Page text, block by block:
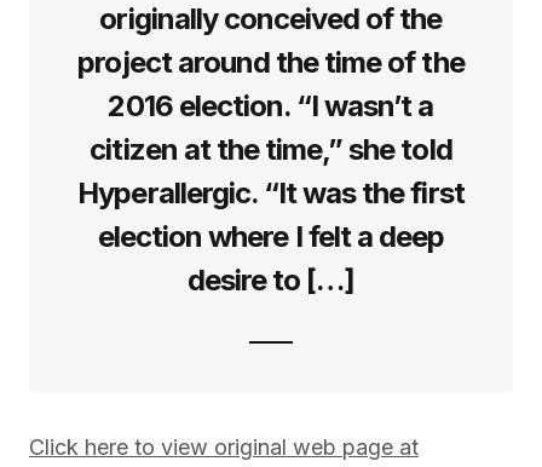
originally conceived of the
project around the time of the
2016 election. “I wasn’t a
citizen at the time,” she told
Hyperallergic. “It was the first
election where I felt a deep
desire to […]
Click here to view original web page at